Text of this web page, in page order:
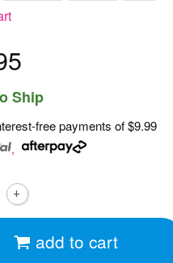
Ship
free payments of$9.99
,
add to cart